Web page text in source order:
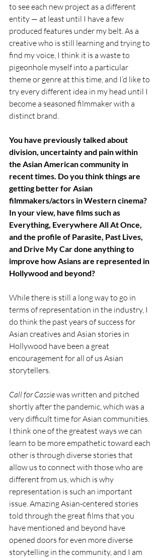
to see each new project as a different
entity — at least until I have a few
produced features under my belt. As a
creative who is still learning and trying to
find my voice, I think it is a waste to
pigeonhole myself into a particular
theme or genre at this time, and I’d like to
try every different idea in my head until I
become a seasoned filmmaker with a
distinct brand.
You have previously talked about
division, uncertainty and pain within
the Asian American community in
recent times. Do you think things are
getting better for Asian
filmmakers/actors in Western cinema?
In your view, have films such as
Everything, Everywhere All At Once,
and the profile of Parasite, Past Lives,
and Drive My Car done anything to
improve how Asians are represented in
Hollywood and beyond?
While there is still a long way to go in
terms of representation in the industry, I
do think the past years of success for
Asian creatives and Asian stories in
Hollywood have been a great
encouragement for all of us Asian
storytellers.
Call for Cassie was written and pitched
shortly after the pandemic, which was a
very difficult time for Asian communities.
I think one of the greatest ways we can
learn to be more empathetic toward each
other is through diverse stories that
allow us to connect with those who are
different from us, which is why
representation is such an important
issue. Amazing Asian-centered stories
told through the great films that you
have mentioned and beyond have
opened doors for even more diverse
storytelling in the community, and I am